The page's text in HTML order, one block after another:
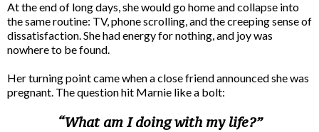
At the end of long days, she would go home and collapse into
the same routine: TV, phone scrolling, and the creeping sense of
dissatisfaction. She had energy for nothing, and joy was
nowhere to be found.
Her turning point came when a close friend announced she was
pregnant. The question hit Marnie like a bolt:
“What am I doing with my life?”